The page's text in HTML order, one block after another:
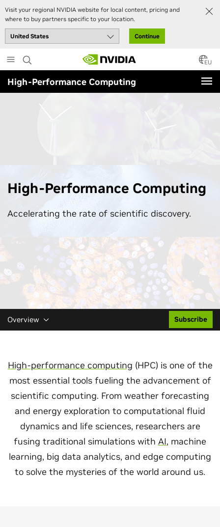
Visit your regional NVIDIA website for local content, pricing and
where to buy partners specific to your location.
Continue
to
main
content
EU
High-Performance Computing
High-Performance Computing
Accelerating the rate of scientific discovery.
Overview Subscribe
High-performance computing (HPC) is one of the
most essential tools fueling the advancement of
scientific computing. From weather forecasting
and energy exploration to computational fluid
dynamics and life sciences, researchers are
fusing traditional simulations with AI, machine
learning, big data analytics, and edge computing
to solve the mysteries of the world around us.